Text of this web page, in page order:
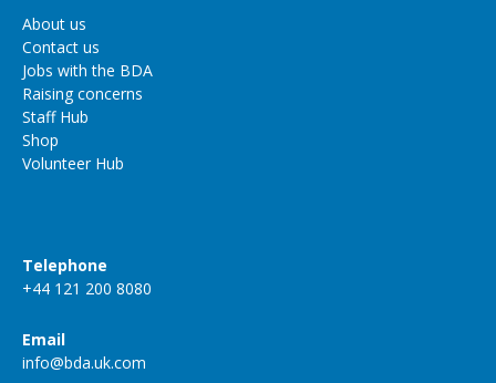
About us
Contact us
Jobs with the BDA
Raising concerns
Staff Hub
Shop
Volunteer Hub
Telephone
+44 121 200 8080
Email
info@bda.uk.com